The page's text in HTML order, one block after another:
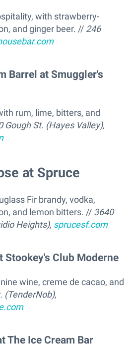
with strawberry-
and ginger beer. // 246
Barrel at Smuggler's
rum, lime, bitters, and
Gough St. (Hayes Valley),
at Spruce
Fir brandy, vodka,
and lemon bitters. // 3640
Heights), sprucesf.com
Stookey's Club Moderne
wine, creme de cacao, and
(TenderNob),
The Ice Cream Bar